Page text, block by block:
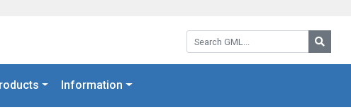
Search GML:
Information